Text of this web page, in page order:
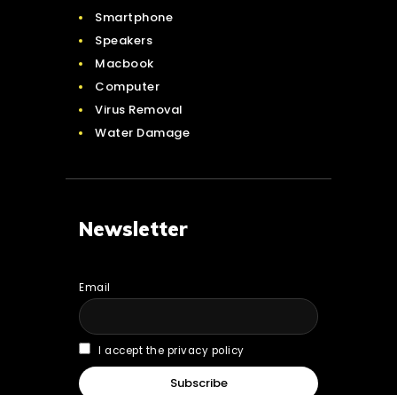
Smartphone
Speakers
Macbook
Computer
Virus Removal
Water Damage
Newsletter
Email
I accept the privacy policy